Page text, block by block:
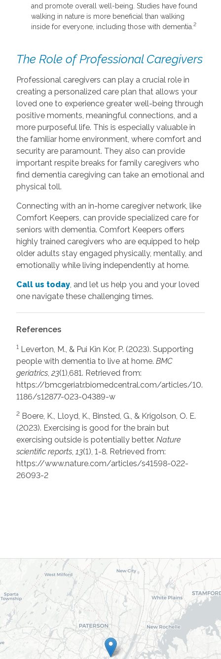
and promote overall well-being. Studies have found
walking in nature is more beneficial than walking
inside for everyone, including those with dementia. 2
The Role of Professional Caregivers
Professional caregivers can play a crucial role in
creating a personalized care plan that allows your
loved one to experience greater well-being through
positive moments, meaningful connections, and a
more purposeful life. This is especially valuable in
the familiar home environment, where comfort and
security are paramount. They also can provide
important respite breaks for family caregivers who
find dementia caregiving can take an emotional and
physical toll.
Connecting with an in-home caregiver network, like
Comfort Keepers, can provide specialized care for
seniors with dementia. Comfort Keepers offers
highly trained caregivers who are equipped to help
older adults stay engaged physically, mentally, and
emotionally while living independently at home.
Call us today, and let us help you and your loved
one navigate these challenging times.
References
1Leverton, M., & Pui Kin Kor, P. (2023). Supporting
people with dementia to live at home. BMC
geriatrics, 23(1),681. Retrieved from:
https://bmcgeriatr.biomedcentral.com/articles/10.
1186/s12877-023-04389-w
2Boere, K., Lloyd, K., Binsted, G., & Krigolson, O. E.
(2023). Exercising is good for the brain but
exercising outside is potentially better. Nature
scientific reports, 13(1), 1-8. Retrieved from:
https://www.nature.com/articles/s41598-022-
26093-2